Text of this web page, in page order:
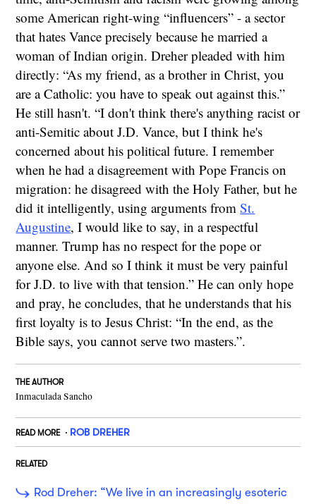
some American right-wing “influencers” - a sector
that hates Vance precisely because he married a
woman of Indian origin. Dreher pleaded with him
directly: “As my friend, as a brother in Christ, you
are a Catholic: you have to speak out against this.”
He still hasn't. “I don't think there's anything racist or
anti-Semitic about J.D. Vance, but I think he's
concerned about his political future. I remember
when he had a disagreement with Pope Francis on
migration: he disagreed with the Holy Father, but he
did it intelligently, using arguments fromSt.
Augustine, I would like to say, in a respectful
manner. Trump has no respect for the pope or
anyone else. And so I think it must be very painful
for J.D. to live with that tension.” He can only hope
and pray, he concludes, that he understands that his
first loyalty is to Jesus Christ: “In the end, as the
Bible says, you cannot serve two masters.”.
THE AUTHOR
Inmaculada Sancho
READ MORE ROB DREHER
RELATED
Rod Dreher: “We live in an increasingly esoteric